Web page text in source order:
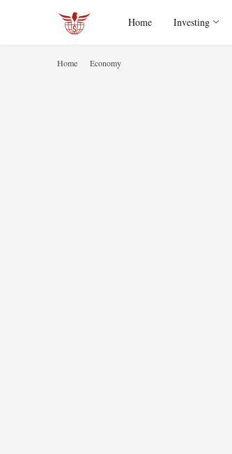
Home Investing
Home Economy